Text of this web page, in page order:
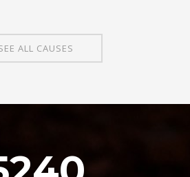
ALL CAUSES